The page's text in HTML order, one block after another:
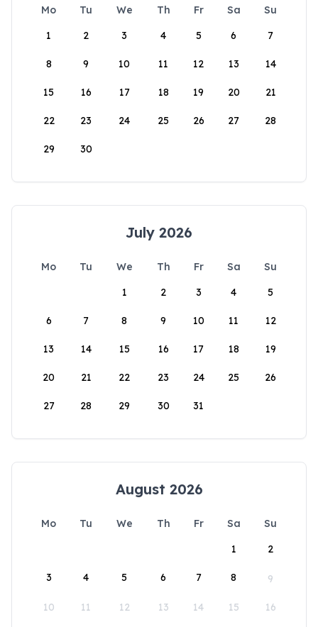
Mo Tu We Th Fr Sa
Su
1
2 3 4 5 6 7
8 9 10 11 12 13 14
15 16 17 18 19 20 21
22 23 24 25 26 27 28
29 30
July 2026
Mo Tu We Th Fr Sa
Su
1
2 3 4 5
6 7 8 9 10 11 12
13 14 15 16 17 18 19
20 21 22 23 24 25 26
27 28 29 30 31
August 2026
Mo Tu We Th Fr Sa
Su
1
2
3 4 5 6 7 8 9
10 11 12 13 14 15 16